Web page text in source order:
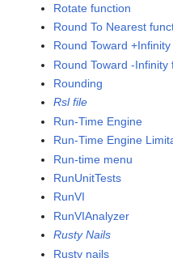
Rotate function
Round To Nearest
Round Toward
Round Toward -Infinity
Rounding
Rsl file
Run-Time Engine
Run-Time Engine
Run-time menu
RunUnitTests
RunVI
RunVIAnalyzer
Rusty Nails
Rusty nails